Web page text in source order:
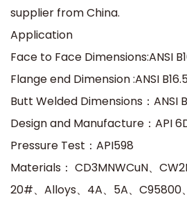
supplier from China.
Application
Face to Face Dimensions:ANSI
Flange end Dimension :ANSI
Butt Welded Dimensions ： ANSI
Design and Manufacture ： API
Pressure Test ： API598
Materials ： CD3MNWCuN、
20#、 Alloys、 4A、 5A、 C95800、